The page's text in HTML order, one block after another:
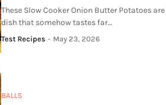
These Slow Cooker Onion Butter Potatoes
dish that somehow tastes far…
Test Recipes - May 23, 2026
BALLS